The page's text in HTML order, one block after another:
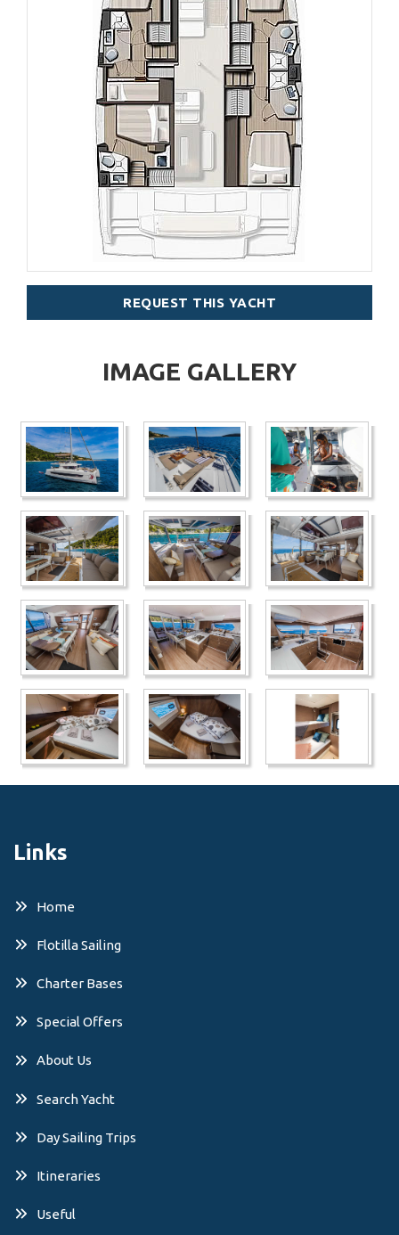
REQUEST THIS YACHT
IMAGE GALLERY
Links
Home
Flotilla Sailing
Charter Bases
Special Offers
About Us
Search Yacht
Day Sailing Trips
Itineraries
Useful